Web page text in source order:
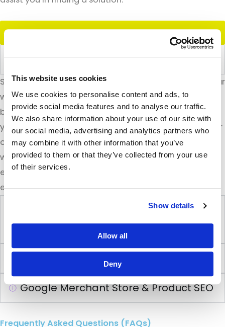
This website uses cookies
We use cookies to personalise content and ads, to
provide social media features and to analyse our traffic.
We also share information about your use of our site with
our social media, advertising and analytics partners who
may combine it with other information that you’ve
provided to them or that they’ve collected from your use
of their services.
Show details
Allow all
Deny
Contact Us
Custom Integrations
Spotlight builds custom integrations that connect your
website seamlessly with the tools and systems your
business relies on. Whether it’s syncing data between
your CRM and website, integrating booking systems, or
connecting with third-party APIs, we ensure everything
works together smoothly. These integrations enhance
efficiency, automate tasks, and create a better
experience for both your team and your customers.
Dynamic Content & Custom Post
Types
Local & Multi-Location SEO
Google Merchant Store & Product SEO
Frequently Asked Questions (FAQs)